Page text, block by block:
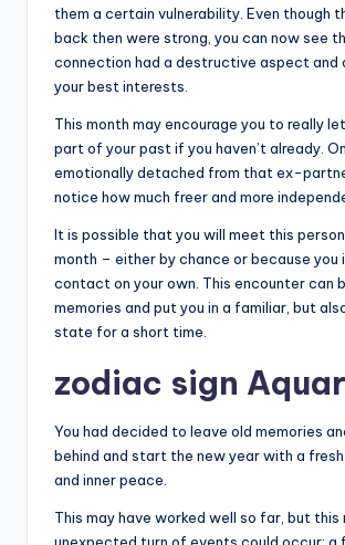
them a certain vulnerability. Even though
back then were strong, you can now see
connection had a destructive aspect and
your best interests.
This month may encourage you to really
part of your past if you haven’t already.
emotionally detached from that ex-
notice how much freer and more
It is possible that you will meet this
month – either by chance or because you
contact on your own. This encounter can
memories and put you in a familiar, but
state for a short time.
zodiac sign
You had decided to leave old memories
behind and start the new year with a
and inner peace.
This may have worked well so far, but this